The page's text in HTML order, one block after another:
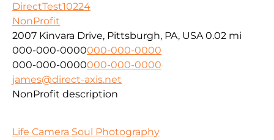
DirectTest10224
NonProfit
2007 Kinvara Drive, Pittsburgh, PA, USA 0.02 mi
000-000-0000000-000-0000
000-000-0000000-000-0000
james@direct-axis.net
NonProfit description
Life Camera Soul Photography